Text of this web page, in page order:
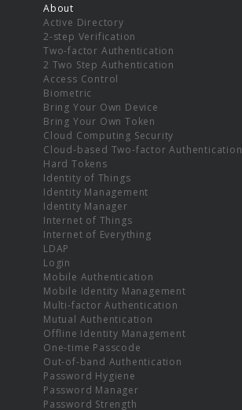
About
Active Directory
2-step Verification
Two-factor Authentication
2 Two Step Authentication
Access Control
Biometric
Bring Your Own Device
Bring Your Own Token
Cloud Computing Security
Cloud-based Two-factor Authentication
Hard Tokens
Identity of Things
Identity Management
Identity Manager
Internet of Things
Internet of Everything
LDAP
Login
Mobile Authentication
Mobile Identity Management
Multi-factor Authentication
Mutual Authentication
Offline Identity Management
One-time Passcode
Out-of-band Authentication
Password Hygiene
Password Manager
Password Strength